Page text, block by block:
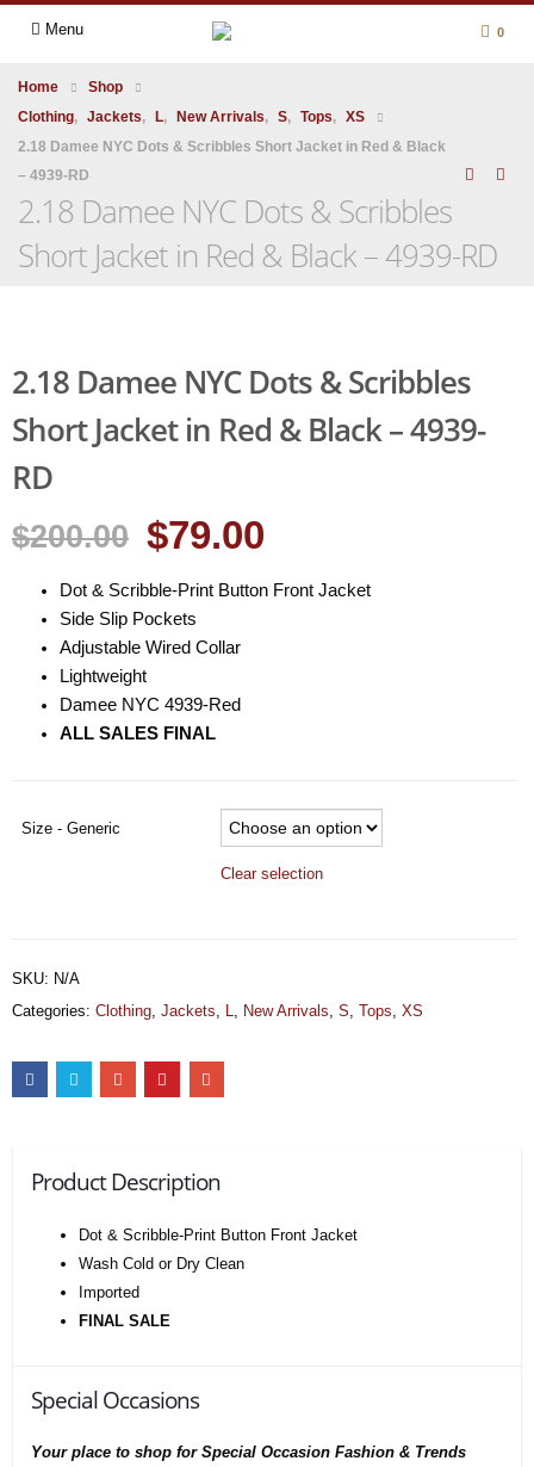
Menu 0
Home
Shop
Clothing, Jackets, L, New Arrivals, S, Tops, XS
2.18 Damee NYC Dots & Scribbles Short Jacket in Red & Black
– 4939-RD
2.18 Damee NYC Dots & Scribbles
Short Jacket in Red & Black – 4939-RD
2.18 Damee NYC Dots & Scribbles
Short Jacket in Red & Black – 4939-
RD
$200.00 $79.00
Dot & Scribble-Print Button Front Jacket
Side Slip Pockets
Adjustable Wired Collar
Lightweight
Damee NYC 4939-Red
ALL SALES FINAL
Size - Generic
Clear selection
SKU: N/A
Categories: Clothing Jackets L New Arrivals S Tops XS
Product Description
Dot & Scribble-Print Button Front Jacket
Wash Cold or Dry Clean
Imported
FINAL SALE
Special Occasions
Your place to shop for Special Occasion Fashion & Trends